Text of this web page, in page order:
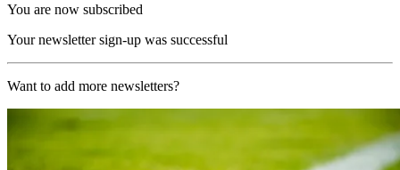
You are now subscribed
Your newsletter sign-up was successful
Want to add more newsletters?